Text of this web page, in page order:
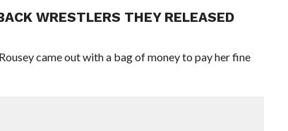
WRESTLERS THEY RELEASED
came out with a bag of money to pay her fine